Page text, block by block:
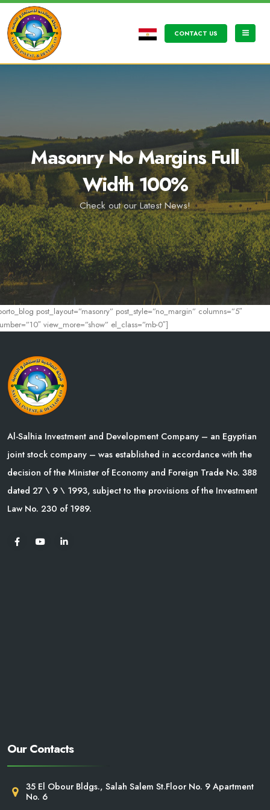
CONTACT US
Masonry No Margins Full
Width 100%
Check out our Latest News!
post_layout=”masonry” post_style=”no_margin” columns=”5″
view_more=”show” el_class=”mb-0″]
Al-Salhia Investment and Development Company – an Egyptian
joint stock company – was established in accordance with the
decision of the Minister of Economy and Foreign Trade No. 388
dated 27 \ 9 \ 1993, subject to the provisions of the Investment
Law No. 230 of 1989.
Our Contacts
35 El Obour Bldgs., Salah Salem St.Floor No. 9 Apartment
No. 6